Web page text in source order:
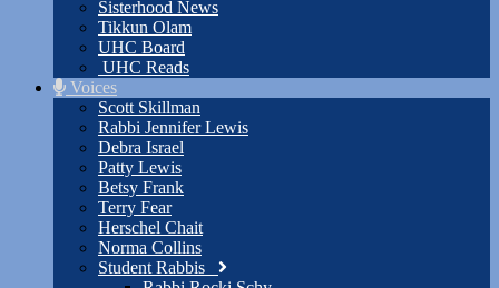
Sisterhood News
Tikkun Olam
UHC Board
UHC Reads
Voices
Scott Skillman
Rabbi Jennifer Lewis
Debra Israel
Patty Lewis
Betsy Frank
Terry Fear
Herschel Chait
Norma Collins
Student Rabbis